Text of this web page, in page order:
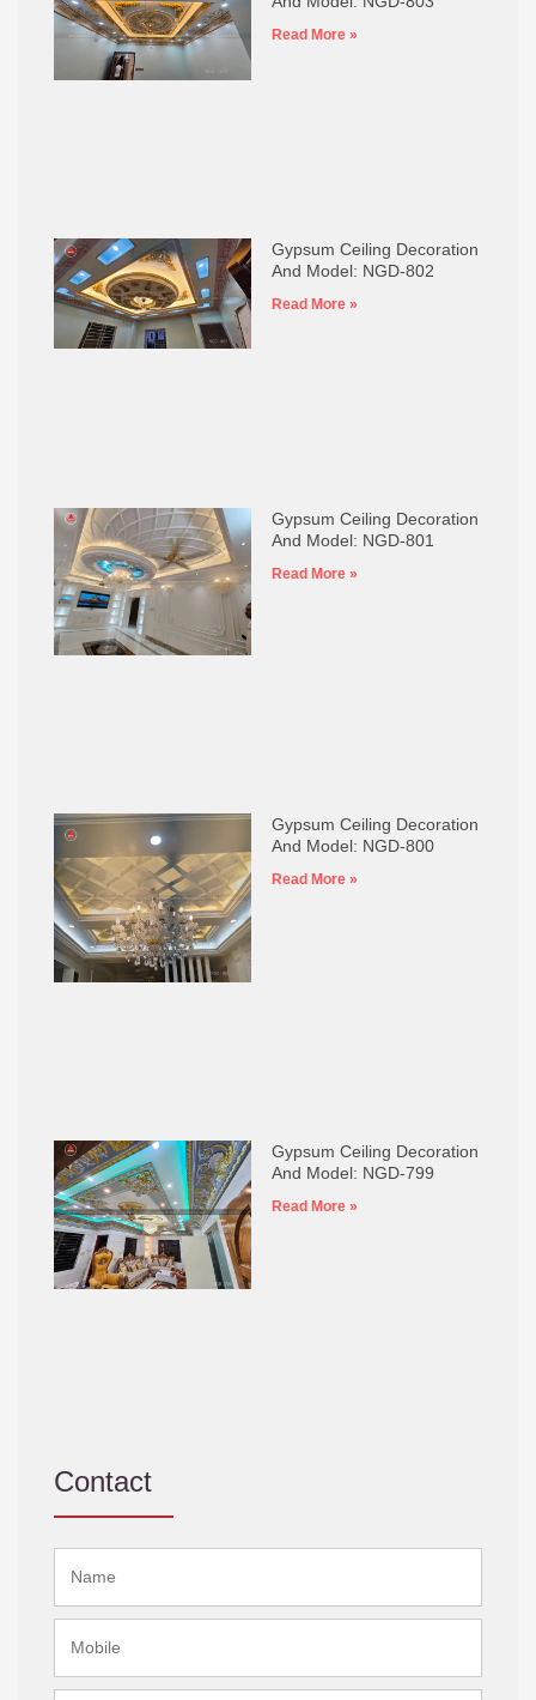
Read More »
Gypsum Ceiling Decoration
And Model: NGD-802
Read More »
Gypsum Ceiling Decoration
And Model: NGD-801
Read More »
Gypsum Ceiling Decoration
And Model: NGD-800
Read More »
Gypsum Ceiling Decoration
And Model: NGD-799
Read More »
Contact